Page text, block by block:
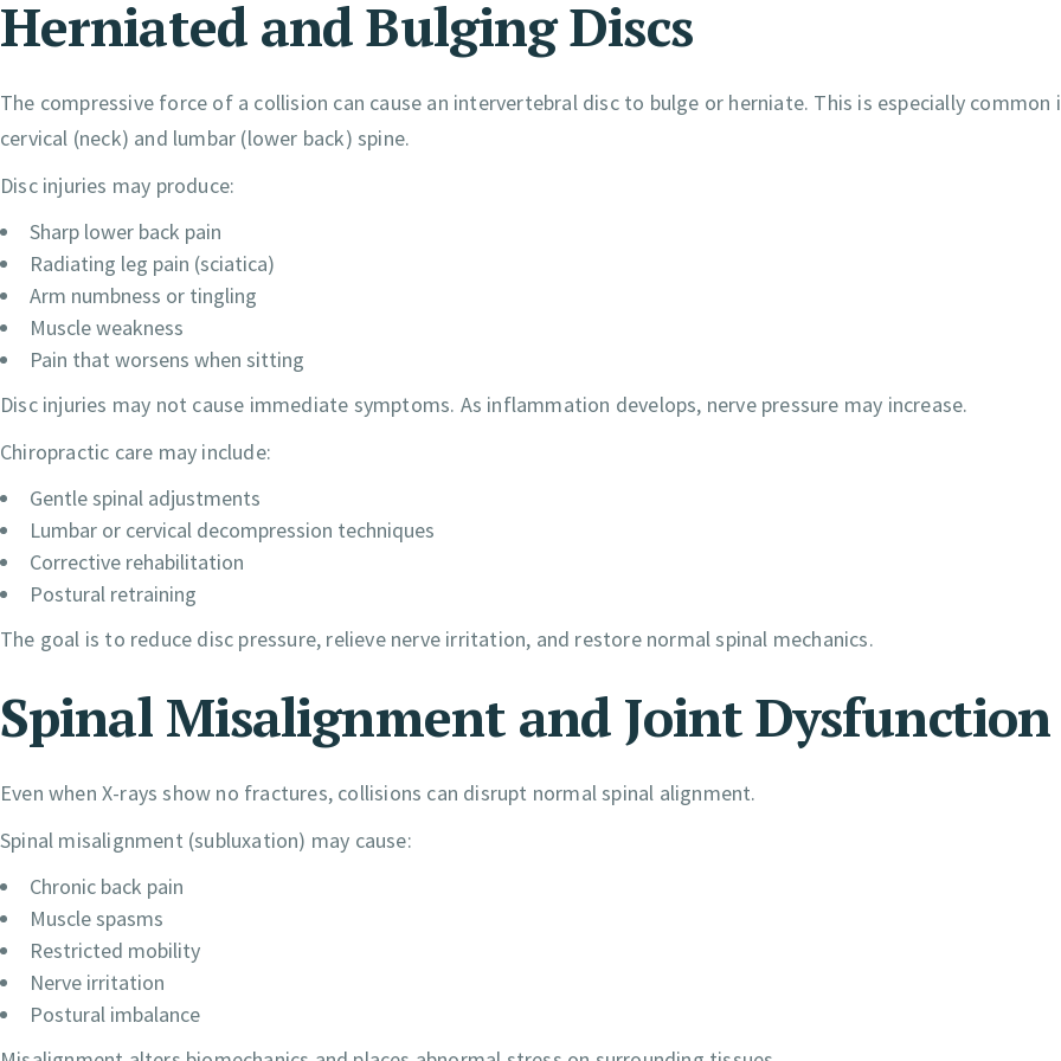
Herniated and Bulging Discs
The compressive force of a collision can cause an intervertebral disc to bulge or herniate. This is especially common
cervical (neck) and lumbar (lower back) spine.
Disc injuries may produce:
Sharp lower back pain
Radiating leg pain (sciatica)
Arm numbness or tingling
Muscle weakness
Pain that worsens when sitting
Disc injuries may not cause immediate symptoms. As inflammation develops, nerve pressure may increase.
Chiropractic care may include:
Gentle spinal adjustments
Lumbar or cervical decompression techniques
Corrective rehabilitation
Postural retraining
The goal is to reduce disc pressure, relieve nerve irritation, and restore normal spinal mechanics.
Spinal Misalignment and Joint Dysfunction
Even when X-rays show no fractures, collisions can disrupt normal spinal alignment.
Spinal misalignment (subluxation) may cause:
Chronic back pain
Muscle spasms
Restricted mobility
Nerve irritation
Postural imbalance